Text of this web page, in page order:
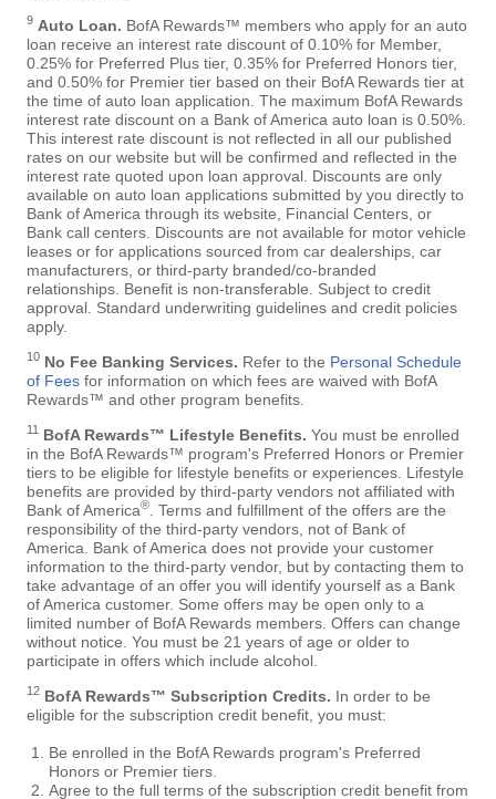
9 Auto Loan. BofA Rewards™ members who apply for an auto
loan receive an interest rate discount of 0.10% for Member,
0.25% for Preferred Plus tier, 0.35% for Preferred Honors tier,
and 0.50% for Premier tier based on their BofA Rewards tier at
the time of auto loan application. The maximum BofA Rewards
interest rate discount on a Bank of America auto loan is 0.50%.
This interest rate discount is not reflected in all our published
rates on our website but will be confirmed and reflected in the
interest rate quoted upon loan approval. Discounts are only
available on auto loan applications submitted by you directly to
Bank of America through its website, Financial Centers, or
Bank call centers. Discounts are not available for motor vehicle
leases or for applications sourced from car dealerships, car
manufacturers, or third-party branded/co-branded
relationships. Benefit is non-transferable. Subject to credit
approval. Standard underwriting guidelines and credit policies
apply.
10 No Fee Banking Services. Refer to the Personal Schedule
of Fees for information on which fees are waived with BofA
Rewards™ and other program benefits.
11 BofA Rewards™ Lifestyle Benefits. You must be enrolled
in the BofA Rewards™ program's Preferred Honors or Premier
tiers to be eligible for lifestyle benefits or experiences. Lifestyle
benefits are provided by third-party vendors not affiliated with
Bank of America®
. Terms and fulfillment of the offers are the
responsibility of the third-party vendors, not of Bank of
America. Bank of America does not provide your customer
information to the third-party vendor, but by contacting them to
take advantage of an offer you will identify yourself as a Bank
of America customer. Some offers may be open only to a
limited number of BofA Rewards members. Offers can change
without notice. You must be 21 years of age or older to
participate in offers which include alcohol.
12 BofA Rewards™ Subscription Credits. In order to be
eligible for the subscription credit benefit, you must:
Be enrolled in the BofA Rewards program's Preferred
Honors or Premier tiers.
Agree to the full terms of the subscription credit benefit from